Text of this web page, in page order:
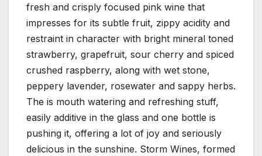
fresh and crisply focused pink wine that
impresses for its subtle fruit, zippy acidity and
restraint in character with bright mineral toned
strawberry, grapefruit, sour cherry and spiced
crushed raspberry, along with wet stone,
peppery lavender, rosewater and sappy herbs.
The is mouth watering and refreshing stuff,
easily additive in the glass and one bottle is
pushing it, offering a lot of joy and seriously
delicious in the sunshine. Storm Wines, formed